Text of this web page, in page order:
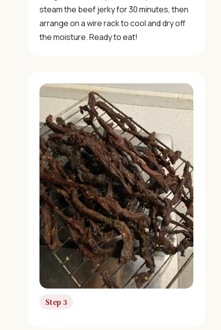
steam the beef jerky for 30 minutes, then
arrange on a wire rack to cool and dry off
the moisture. Ready to eat!
Step 3
✓ Weekly authentic Chinese recipes
✓ Kitchen tips & ingredient guides
📧 Enter your email to get instant access
"30 Classic Chinese Recipes" eBook
Get Free Recipes →
🎁 We'll send you the "30 Classic Chinese Recipes"
eBook
Unsubscribe anytime. No spam, ever.